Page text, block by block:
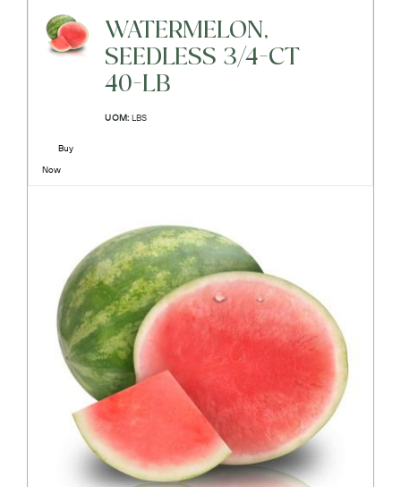
WATERMELON,
SEEDLESS 3/4-CT
40-LB
UOM: LBS
Buy
Now